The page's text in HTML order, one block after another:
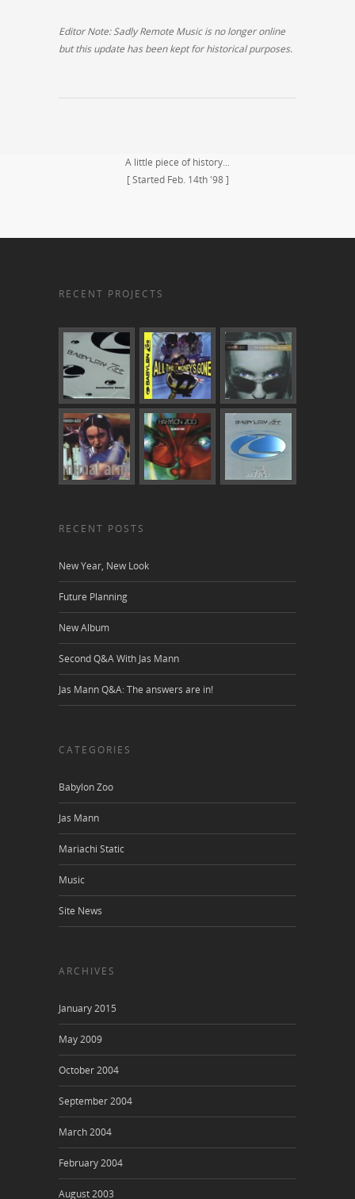
Editor Note: Sadly Remote Music is no longer online
but this update has been kept for historical purposes.
A little piece of history...
[ Started Feb. 14th '98 ]
RECENT PROJECTS
RECENT POSTS
New Year, New Look
Future Planning
New Album
Second Q&A With Jas Mann
Jas Mann Q&A: The answers are in!
CATEGORIES
Babylon Zoo
Jas Mann
Mariachi Static
Music
Site News
ARCHIVES
January 2015
May 2009
October 2004
September 2004
March 2004
February 2004
August 2003